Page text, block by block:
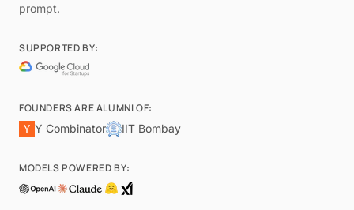
prompt.
SUPPORTED BY:
FOUNDERS ARE ALUMNI OF:
Y Combinator
IIT Bombay
MODELS POWERED BY: